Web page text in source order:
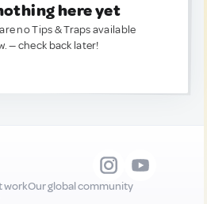
here yet
no Tips & Traps available
— check back later!
workOur global community